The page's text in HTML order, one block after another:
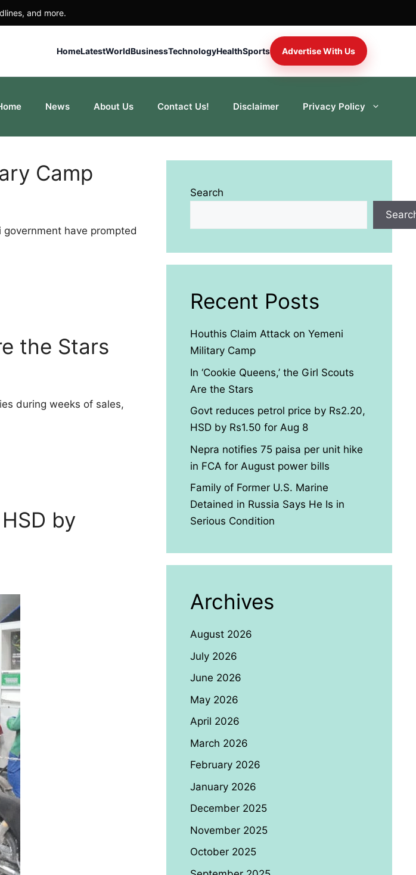
and more.
HomeLatestWorldBusinessTechnologyHealthSports Advertise With Us
News About Us Contact Us! Disclaimer Privacy Policy
Camp
have prompted
the Stars
during weeks of sales,
by
Search
Recent Posts
Houthis Claim Attack on Yemeni
Military Camp
In ‘Cookie Queens,’ the Girl Scouts
Are the Stars
Govt reduces petrol price by Rs2.20,
HSD by Rs1.50 for Aug 8
Nepra notifies 75 paisa per unit hike
in FCA for August power bills
Family of Former U.S. Marine
Detained in Russia Says He Is in
Serious Condition
Archives
August 2026
July 2026
June 2026
May 2026
April 2026
March 2026
February 2026
January 2026
December 2025
November 2025
October 2025